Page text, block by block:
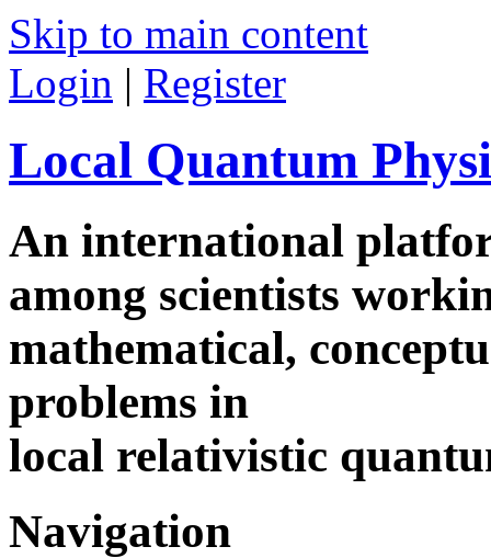
Skip to main content
Login | Register
Local Quantum
An international
among scientists
mathematical,
problems in
local relativistic
Navigation